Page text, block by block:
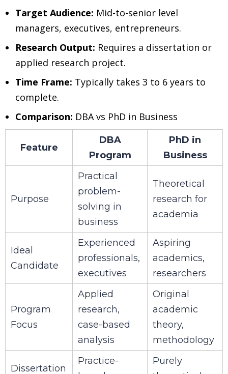
Target Audience: Mid-to-senior level
managers, executives, entrepreneurs.
Research Output: Requires a dissertation or
applied research project.
Time Frame: Typically takes 3 to 6 years to
complete.
Comparison: DBA vs PhD in Business
Feature
DBA
Program
PhD in
Business
Purpose
Practical
problem-
solving in
business
Theoretical
research for
academia
Ideal
Candidate
Experienced
professionals,
executives
Aspiring
academics,
researchers
Program
Focus
Applied
research,
case-based
analysis
Original
academic
theory,
methodology
Dissertation
Practice-
Purely